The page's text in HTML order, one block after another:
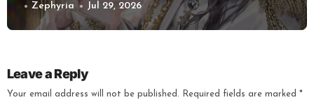
Zephyria Jul 29, 2026
Leave a Reply
Your email address will not be published. Required fields are marked *